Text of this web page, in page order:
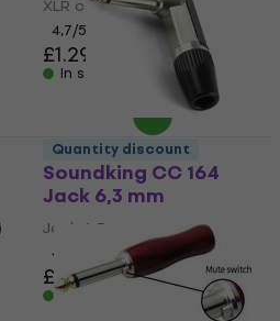
XLR connector
4,7/5
£1.29
In stock
Soundking CC 164
Jack 6,3 mm
Jack 6,3 mm
4,5
£2.49
In stock
Quantity discount